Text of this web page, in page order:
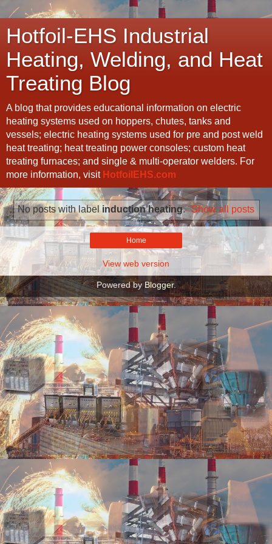
Hotfoil-EHS Industrial
Heating, Welding, and Heat
Treating Blog
A blog that provides educational information on electric
heating systems used on hoppers, chutes, tanks and
vessels; electric heating systems used for pre and post weld
heat treating; heat treating power consoles; custom heat
treating furnaces; and single & multi-operator welders. For
more information, visit HotfoilEHS.com
No posts with labelinduction heating. Show all posts
Home
View web version
Powered byBlogger.